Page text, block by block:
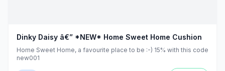
Dinky Daisy â€” *NEW* Home Sweet Home Cushion
Home Sweet Home, a favourite place to be :-) 15% with this code
new001